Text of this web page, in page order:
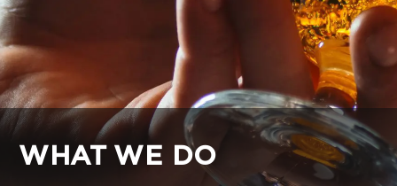
WHAT WE DO